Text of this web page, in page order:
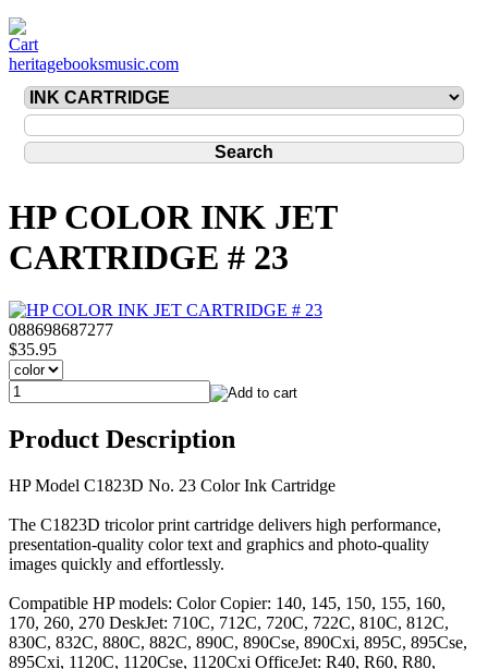
heritagebooksmusic.com
HP COLOR INK JET
CARTRIDGE # 23
088698687277
$35.95
Product Description
HP Model C1823D No. 23 Color Ink Cartridge
The C1823D tricolor print cartridge delivers high performance,
presentation-quality color text and graphics and photo-quality
images quickly and effortlessly.
Compatible HP models: Color Copier: 140, 145, 150, 155, 160,
170, 260, 270 DeskJet: 710C, 712C, 720C, 722C, 810C, 812C,
830C, 832C, 880C, 882C, 890C, 890Cse, 890Cxi, 895C, 895Cse,
895Cxi, 1120C, 1120Cse, 1120Cxi OfficeJet: R40, R60, R80,